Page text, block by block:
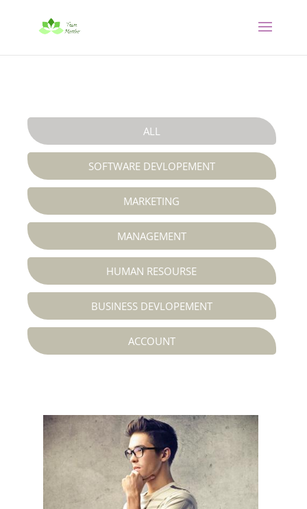
ALL
SOFTWARE DEVLOPEMENT
MARKETING
MANAGEMENT
HUMAN RESOURSE
BUSINESS DEVLOPEMENT
ACCOUNT